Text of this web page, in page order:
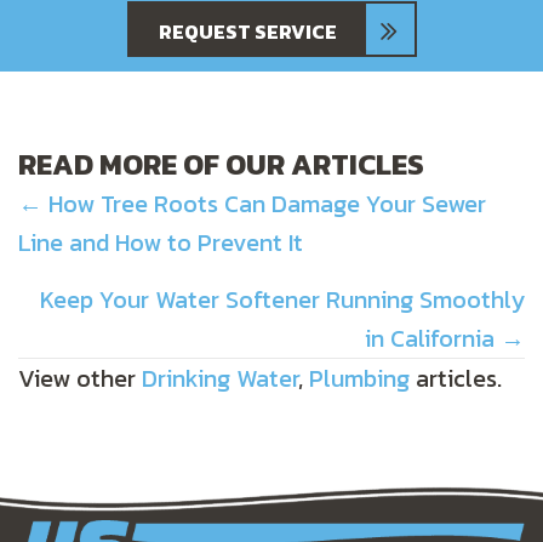
REQUEST SERVICE
READ MORE OF OUR ARTICLES
POSTS
NAVIGATION
← How Tree Roots Can Damage Your Sewer
Line and How to Prevent It
Keep Your Water Softener Running Smoothly
in California →
View other Drinking Water, Plumbing articles.